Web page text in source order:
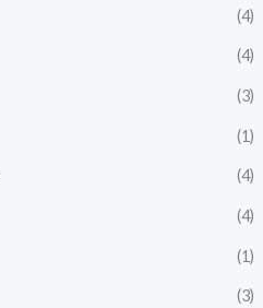
(4)
(4)
(3)
(1)
(4)
(4)
(1)
(3)